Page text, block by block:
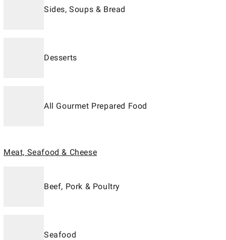
Sides, Soups & Bread
Desserts
All Gourmet Prepared Food
Meat, Seafood & Cheese
Beef, Pork & Poultry
Seafood